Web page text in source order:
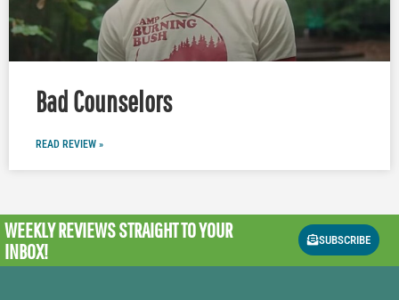
Bad Counselors
READ REVIEW »
WEEKLY REVIEWSSTRAIGHT TO YOUR
INBOX!
SUBSCRIBE